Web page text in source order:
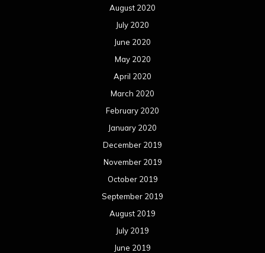
August 2020
July 2020
June 2020
May 2020
April 2020
March 2020
February 2020
January 2020
December 2019
November 2019
October 2019
September 2019
August 2019
July 2019
June 2019